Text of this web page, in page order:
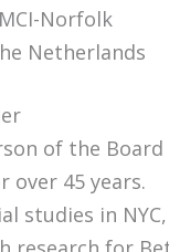
Norfolk
Netherlands
of the
over 45 years.
studies in